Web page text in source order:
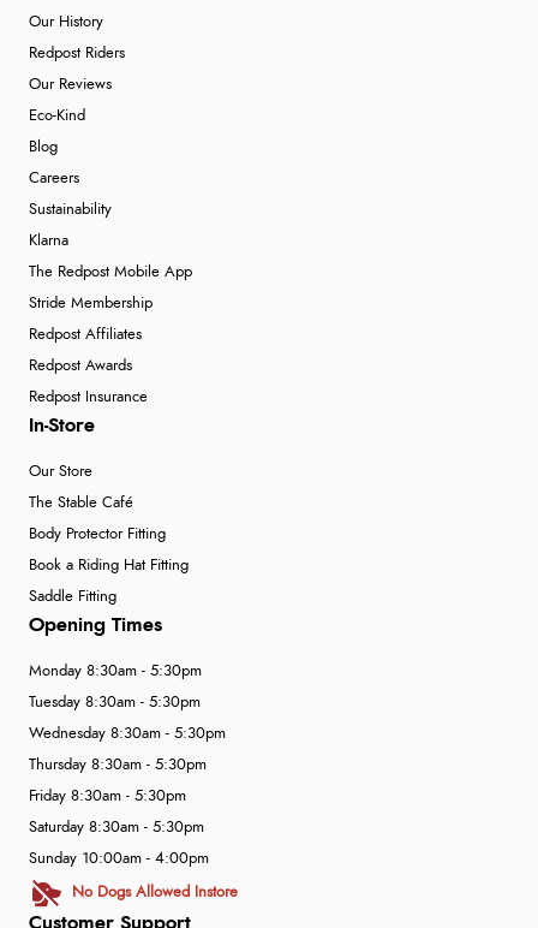
Our History
Redpost Riders
Our Reviews
Eco-Kind
Blog
Careers
Sustainability
Klarna
The Redpost Mobile App
Stride Membership
Redpost Affiliates
Redpost Awards
Redpost Insurance
In-Store
Our Store
The Stable Café
Body Protector Fitting
Book a Riding Hat Fitting
Saddle Fitting
Customer Support
Opening Times
Monday 8:30am - 5:30pm
Tuesday 8:30am - 5:30pm
Wednesday 8:30am - 5:30pm
Thursday 8:30am - 5:30pm
Friday 8:30am - 5:30pm
Saturday 8:30am - 5:30pm
Sunday 10:00am - 4:00pm
No Dogs Allowed Instore